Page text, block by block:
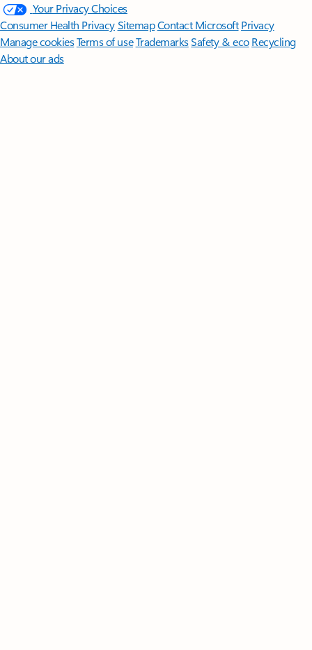
Your Privacy Choices
Consumer Health PrivacySitemapContact Microsoft Privacy
Manage cookiesTerms of useTrademarksSafety & eco Recycling
About our ads